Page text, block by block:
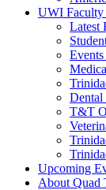
UWI Faculty
Latest
Dental
T&T
Upcoming
About Quad